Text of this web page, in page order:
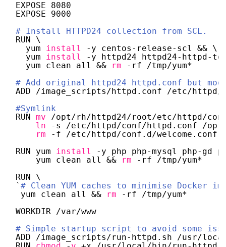
EXPOSE 8080
EXPOSE 9000
# Install HTTPD24 collection from SCL.
RUN \
yum install
-y centos-release-scl && \
yum install
-y httpd24 httpd24-httpd-
yum clean all &&
rm -rf /tmp/yum*
# Add original httpd24 httpd.conf but
ADD /image_scripts/httpd .conf /etc/httpd/
#Symlink
RUN mv
/opt/rh/httpd24/root/etc/httpd/
ln
-s /etc/httpd/conf/httpd .conf /
rm
-f /etc/httpd/conf .d/welcome .conf
RUN yum install
-y php php-mysql php-gd
yum clean all &&
rm -rf /tmp/yum*
RUN \
` # Clean YUM caches to minimise Docker
yum clean all &&
rm -rf /tmp/yum*
WORKDIR /var/www
# Simple startup script to avoid some
ADD /image_scripts/run-httpd .sh /usr/